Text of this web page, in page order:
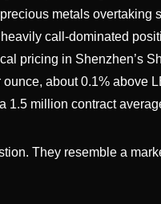
metals overtaking
call-dominated
pricing in Shenzhen’s
about 0.1% above
1.5 million contract
They resemble a